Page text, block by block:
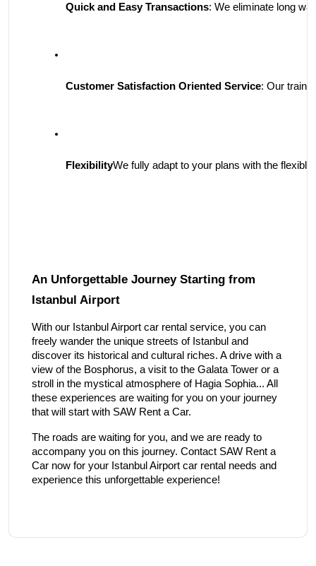
Quick and Easy Transactions: We eliminate long
Customer Satisfaction Oriented Service: Our
FlexibilityWe fully adapt to your plans with the
An Unforgettable Journey Starting from
Istanbul Airport
With our Istanbul Airport car rental service, you can
freely wander the unique streets of Istanbul and
discover its historical and cultural riches. A drive with a
view of the Bosphorus, a visit to the Galata Tower or a
stroll in the mystical atmosphere of Hagia Sophia... All
these experiences are waiting for you on your journey
that will start with SAW Rent a Car.
The roads are waiting for you, and we are ready to
accompany you on this journey. Contact SAW Rent a
Car now for your Istanbul Airport car rental needs and
experience this unforgettable experience!